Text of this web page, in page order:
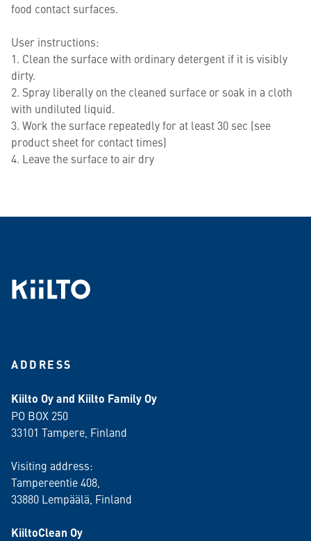
food contact surfaces.
User instructions:
1. Clean the surface with ordinary detergent if it is visibly
dirty.
2. Spray liberally on the cleaned surface or soak in a cloth
with undiluted liquid.
3. Work the surface repeatedly for at least 30 sec (see
product sheet for contact times)
4. Leave the surface to air dry
ADDRESS
Kiilto Oy and Kiilto Family Oy
PO BOX 250
33101 Tampere, Finland
Visiting address:
Tampereentie 408,
33880 Lempäälä , Finland
KiiltoClean Oy